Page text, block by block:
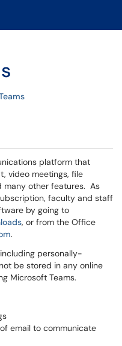
platform that
video meetings, file
many other features. As
faculty and staff
by going to
, or from the Office
.
personally-
be stored in any online
Microsoft Teams.
email to communicate